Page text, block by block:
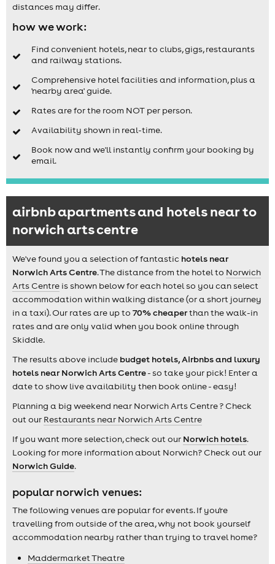
distances may differ.
how we work:
Find convenient hotels, near to clubs, gigs, restaurants
and railway stations.
Comprehensive hotel facilities and information, plus a
'nearby area' guide.
Rates are for the room NOT per person.
Availability shown in real-time.
Book now and we'll instantly confirm your booking by
email.
airbnb apartments and hotels near to
norwich arts centre
We've found you a selection of fantastic hotels near
Norwich Arts Centre. The distance from the hotel to Norwich
Arts Centre is shown below for each hotel so you can select
accommodation within walking distance (or a short journey
in a taxi). Our rates are up to 70% cheaperthan the walk-in
rates and are only valid when you book online through
Skiddle.
The results above include budget hotels, Airbnbs and luxury
hotels near Norwich Arts Centre- so take your pick! Enter a
date to show live availability then book online - easy!
Planning a big weekend near Norwich Arts Centre ? Check
out our Restaurants near Norwich Arts Centre
If you want more selection, check out our Norwich hotels.
Looking for more information about Norwich? Check out our
Norwich Guide.
popular norwich venues:
The following venues are popular for events. If you're
travelling from outside of the area, why not book yourself
accommodation nearby rather than trying to travel home?
Maddermarket Theatre